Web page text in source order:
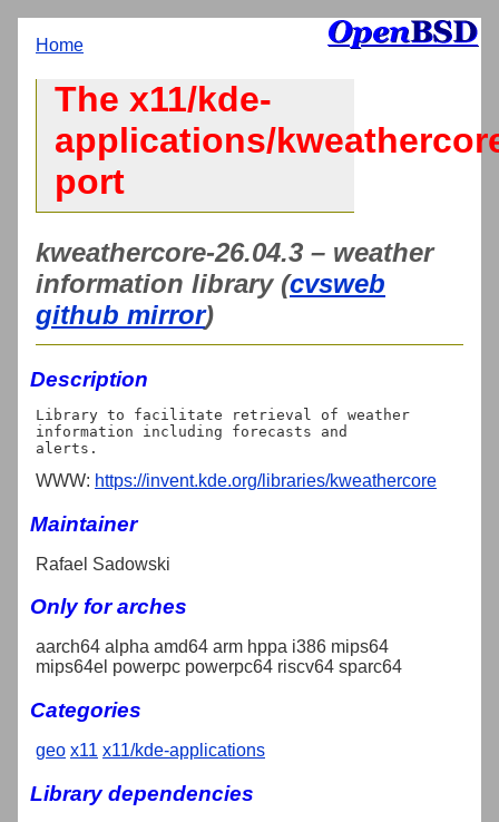
Home
The x11/kde-
applications/
port
kweathercore-26.04.3 – weather
information library (cvsweb
github mirror)
Description
Library to facilitate retrieval of weather
information including forecasts and
WWW: https://invent.kde.org/libraries/kweathercore
Maintainer
Rafael Sadowski
Only for arches
aarch64 alpha amd64 arm hppa i386 mips64
mips64el powerpc powerpc64 riscv64 sparc64
Categories
geo x11 x11/kde-applications
Library dependencies